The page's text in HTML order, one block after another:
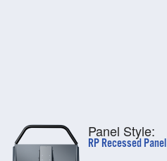
Panel Style:
RP Recessed Panel